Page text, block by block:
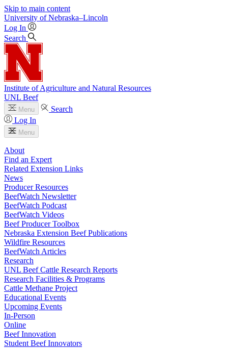
Skip to main content
University of Nebraska–Lincoln
Log In
Search
Institute of Agriculture and Natural Resources
UNL Beef
Menu
Search
Log In
Menu
About
Find an Expert
Related Extension Links
News
Producer Resources
BeefWatch Newsletter
BeefWatch Podcast
BeefWatch Videos
Beef Producer Toolbox
Nebraska Extension Beef Publications
Wildfire Resources
BeefWatch Articles
Research
UNL Beef Cattle Research Reports
Research Facilities & Programs
Cattle Methane Project
Educational Events
Upcoming Events
In-Person
Online
Beef Innovation
Student Beef Innovators